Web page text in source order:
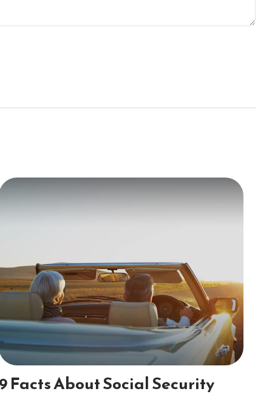
Facts About Social Security